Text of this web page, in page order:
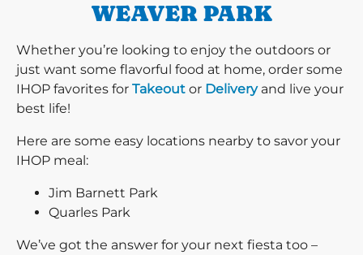
WEAVER PARK
Whether you’re looking to enjoy the outdoors or
just want some flavorful food at home, order some
IHOP favorites for Takeout or Deliveryand live your
best life!
Here are some easy locations nearby to savor your
IHOP meal:
Jim Barnett Park
Quarles Park
We’ve got the answer for your next fiesta too –